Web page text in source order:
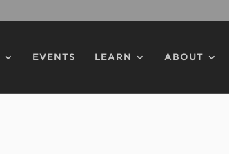
EVENTS LEARN ABOUT